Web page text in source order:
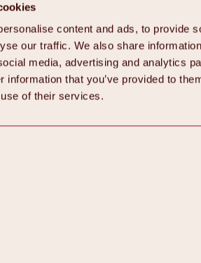
content and ads, to provide
our traffic. We also share
media, advertising and analytics
information that you’ve provided to
of their services.